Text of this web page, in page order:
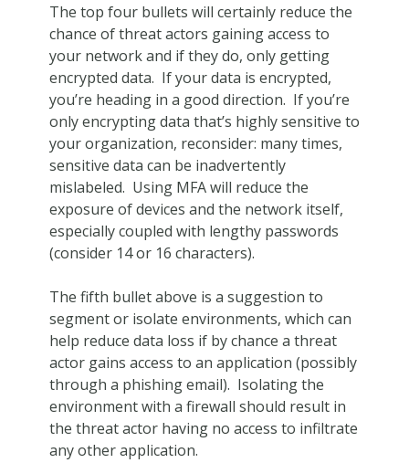
The top four bullets will certainly reduce the
chance of threat actors gaining access to
your network and if they do, only getting
encrypted data. If your data is encrypted,
you’re heading in a good direction. If you’re
only encrypting data that’s highly sensitive to
your organization, reconsider: many times,
sensitive data can be inadvertently
mislabeled. Using MFA will reduce the
exposure of devices and the network itself,
especially coupled with lengthy passwords
(consider 14 or 16 characters).
The fifth bullet above is a suggestion to
segment or isolate environments, which can
help reduce data loss if by chance a threat
actor gains access to an application (possibly
through a phishing email). Isolating the
environment with a firewall should result in
the threat actor having no access to infiltrate
any other application.